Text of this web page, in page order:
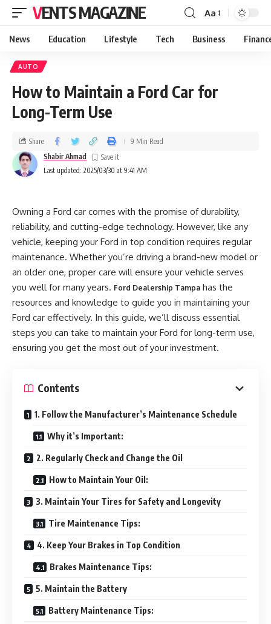
VENTS MAGAZINE Aa
News Education Lifestyle Tech Business
AUTO
How to Maintain a Ford Car for
Long-Term Use
Last updated: 2025/03/30 at 9:41 AM
Shabir Ahmad
Share 9 Min Read
Owning a Ford car comes with the promise of durability,
reliability, and cutting-edge technology. However, like any
vehicle, keeping your Ford in top condition requires regular
maintenance. Whether you’re driving a brand-new model or
an older one, proper care will ensure your vehicle serves
you well for many years. Ford Dealership Tampa has the
resources and knowledge to guide you in maintaining your
Ford car effectively. In this guide, we’ll discuss essential
steps you can take to maintain your Ford for long-term use,
ensuring you get the most out of your investment.
Contents
1. Follow the Manufacturer’s Maintenance Schedule
Why it’s Important:
2. Regularly Check and Change the Oil
How to Maintain Your Oil:
3. Maintain Your Tires for Safety and Longevity
Tire Maintenance Tips:
4. Keep Your Brakes in Top Condition
Brakes Maintenance Tips:
5. Maintain the Battery
Battery Maintenance Tips: